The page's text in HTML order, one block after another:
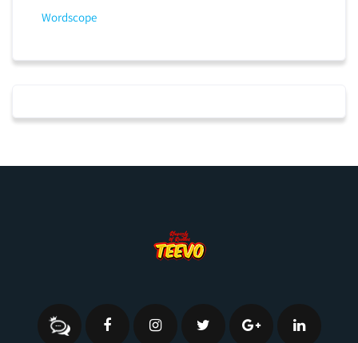
Wordscope